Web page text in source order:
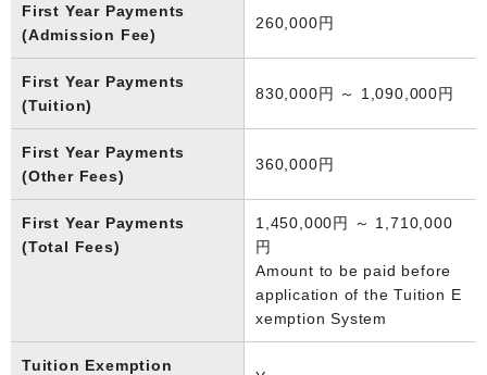
First Year Payments
(Admission Fee)
260,000円
First Year Payments
(Tuition)
830,000円 ～ 1,090,000円
First Year Payments
(Other Fees)
360,000円
First Year Payments
(Total Fees)
1,450,000円 ～ 1,710,000
円
Amount to be paid before
application of the Tuition E
xemption System
Tuition Exemption